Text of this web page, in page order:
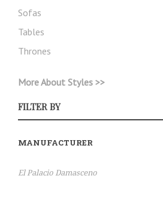
Sofas
Tables
Thrones
More About Styles >>
FILTER BY
MANUFACTURER
El Palacio Damasceno